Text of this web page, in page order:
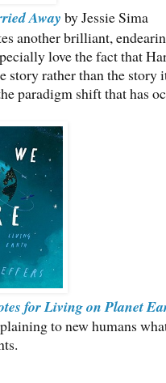
Away by Jessie Sima
another brilliant,
love the fact that
story rather than the
paradigm shift that has
for Living on Planet
to new humans